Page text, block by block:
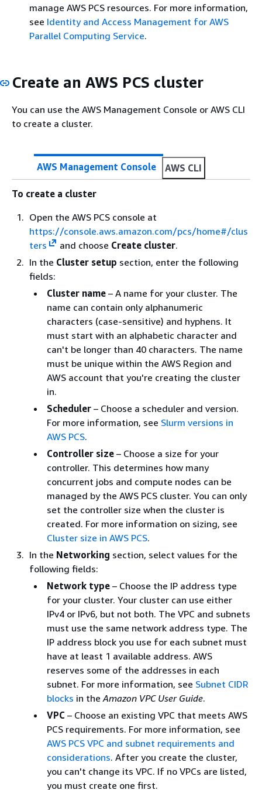
manage AWS PCS resources. For more information,
see Identity and Access Management for AWS
Parallel Computing Service.
Create an AWS PCS cluster
You can use the AWS Management Console or AWS CLI
to create a cluster.
AWS Management Console AWS CLI
To create a cluster
Open the AWS PCS console at
https://console.aws.amazon.com/pcs/home#/clus
ters
and choose Create cluster.
In the Cluster setup section, enter the following
fields:
Cluster name – A name for your cluster. The
name can contain only alphanumeric
characters (case-sensitive) and hyphens. It
must start with an alphabetic character and
can't be longer than 40 characters. The name
must be unique within the AWS Region and
AWS account that you're creating the cluster
in.
Scheduler – Choose a scheduler and version.
For more information, see Slurm versions in
AWS PCS.
Controller size – Choose a size for your
controller. This determines how many
concurrent jobs and compute nodes can be
managed by the AWS PCS cluster. You can only
set the controller size when the cluster is
created. For more information on sizing, see
Cluster size in AWS PCS.
In the Networking section, select values for the
following fields:
Network type – Choose the IP address type
for your cluster. Your cluster can use either
IPv4 or IPv6, but not both. The VPC and subnets
must use the same network address type. The
IP address block you use for each subnet must
have at least 1 available address. AWS
reserves some of the addresses in each
subnet. For more information, see Subnet CIDR
blocks in theAmazon VPC User Guide.
VPC – Choose an existing VPC that meets AWS
PCS requirements. For more information, see
AWS PCS VPC and subnet requirements and
considerations. After you create the cluster,
you can't change its VPC. If no VPCs are listed,
you must create one first.